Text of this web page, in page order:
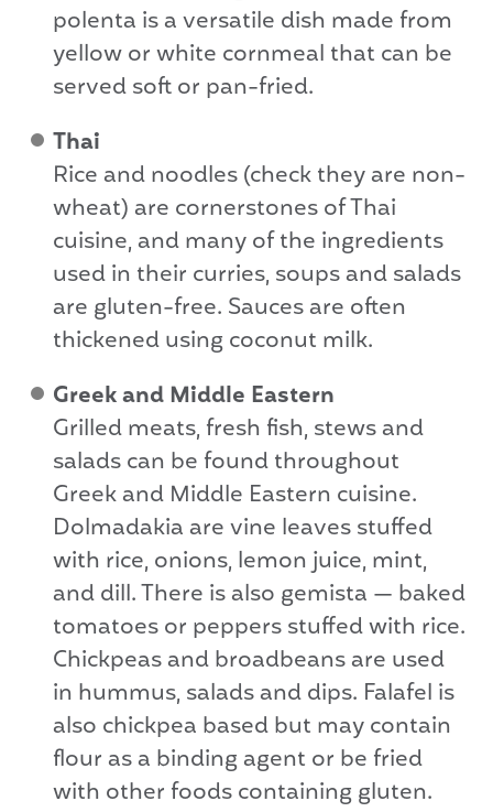
polenta is a versatile dish made from
yellow or white cornmeal that can be
served soft or pan-fried.
Thai
Rice and noodles (check they are non-
wheat) are cornerstones of Thai
cuisine, and many of the ingredients
used in their curries, soups and salads
are gluten-free. Sauces are often
thickened using coconut milk.
Greek and Middle Eastern
Grilled meats, fresh fish, stews and
salads can be found throughout
Greek and Middle Eastern cuisine.
Dolmadakia are vine leaves stuffed
with rice, onions, lemon juice, mint,
and dill. There is also gemista — baked
tomatoes or peppers stuffed with rice.
Chickpeas and broadbeans are used
in hummus, salads and dips. Falafel is
also chickpea based but may contain
flour as a binding agent or be fried
with other foods containing gluten.